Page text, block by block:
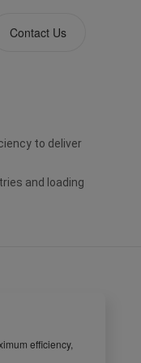
Contact Us
to deliver
and loading
efficiency,